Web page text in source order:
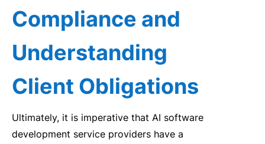
Compliance and
Understanding
Client Obligations
Ultimately, it is imperative that AI software
development service providers have a